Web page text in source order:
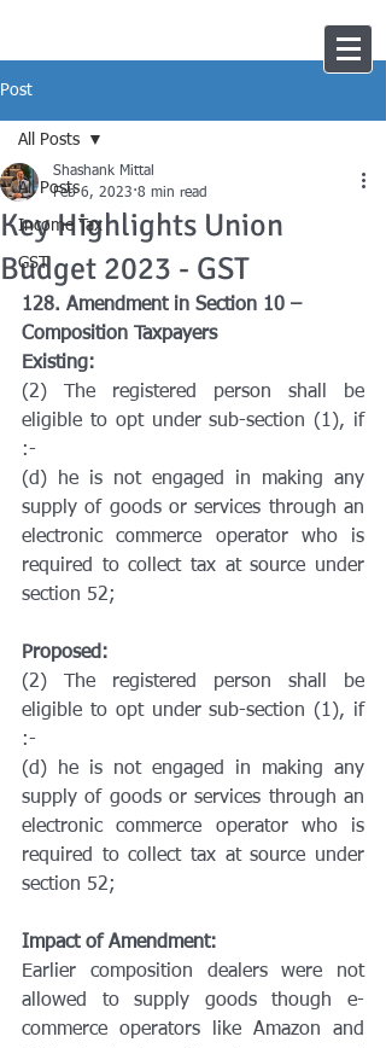
Post
All Posts
Income Tax
GST
All Posts
Key Highlights Union
Budget 2023 - GST
Shashank Mittal
Feb 6, 2023 8 min read
128. Amendment in Section 10 –
Composition Taxpayers
Existing:
(2) The registered person shall be
eligible to opt under sub-section (1), if
:-
(d) he is not engaged in making any
supply of goods or services through an
electronic commerce operator who is
required to collect tax at source under
section 52;
Proposed:
(2) The registered person shall be
eligible to opt under sub-section (1), if
:-
(d) he is not engaged in making any
supply of goods or services through an
electronic commerce operator who is
required to collect tax at source under
section 52;
Impact of Amendment:
Earlier composition dealers were not
allowed to supply goods though e-
commerce operators like Amazon and